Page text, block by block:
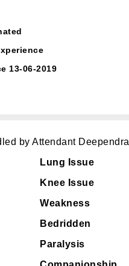
13-06-2019
by Attendant
Lung Issue
Knee Issue
Weakness
Bedridden
Paralysis